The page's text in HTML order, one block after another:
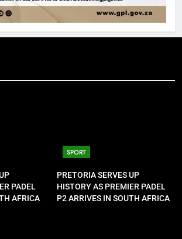
PADEL
AFRICA
SPORT
PRETORIA SERVES UP
HISTORY AS PREMIER PADEL
P2 ARRIVES IN SOUTH AFRICA